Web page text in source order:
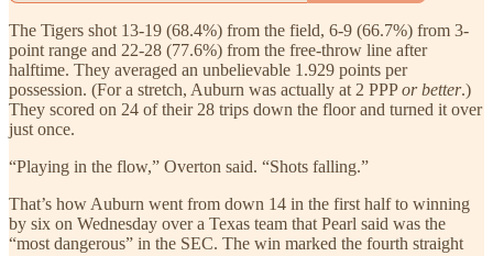
The Tigers shot 13-19 (68.4%) from the field, 6-9 (66.7%) from 3-
point range and 22-28 (77.6%) from the free-throw line after
halftime. They averaged an unbelievable 1.929 points per
possession. (For a stretch, Auburn was actually at 2 PPPor better.)
They scored on 24 of their 28 trips down the floor and turned it over
just once.
“Playing in the flow,” Overton said. “Shots falling.”
That’s how Auburn went from down 14 in the first half to winning
by six on Wednesday over a Texas team that Pearl said was the
“most dangerous” in the SEC. The win marked the fourth straight